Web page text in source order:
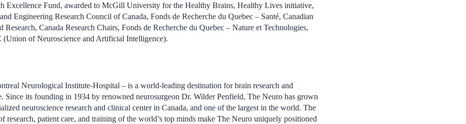
Excellence Fund, awarded to McGill University for the Healthy Brains, Healthy Lives initiative,
Engineering Research Council of Canada, Fonds de Recherche du Quebec – Santé, Canadian
Research, Canada Research Chairs, Fonds de Recherche du Quebec – Nature et Technologies,
of Neuroscience and Artificial Intelligence).
Neurological Institute-Hospital – is a world-leading destination for brain research and
Since its founding in 1934 by renowned neurosurgeon Dr. Wilder Penfield, The Neuro has grown
neuroscience research and clinical center in Canada, and one of the largest in the world. The
research, patient care, and training of the world’s top minds make The Neuro uniquely positioned